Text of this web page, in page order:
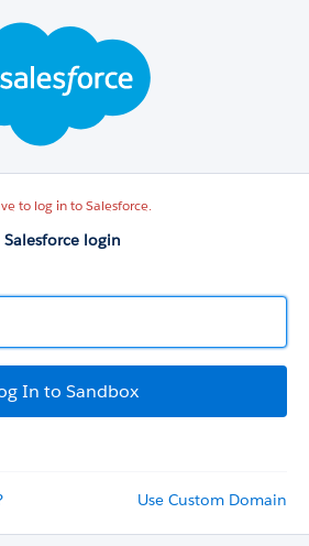
to log in to Salesforce.
Salesforce login
Use Custom Domain